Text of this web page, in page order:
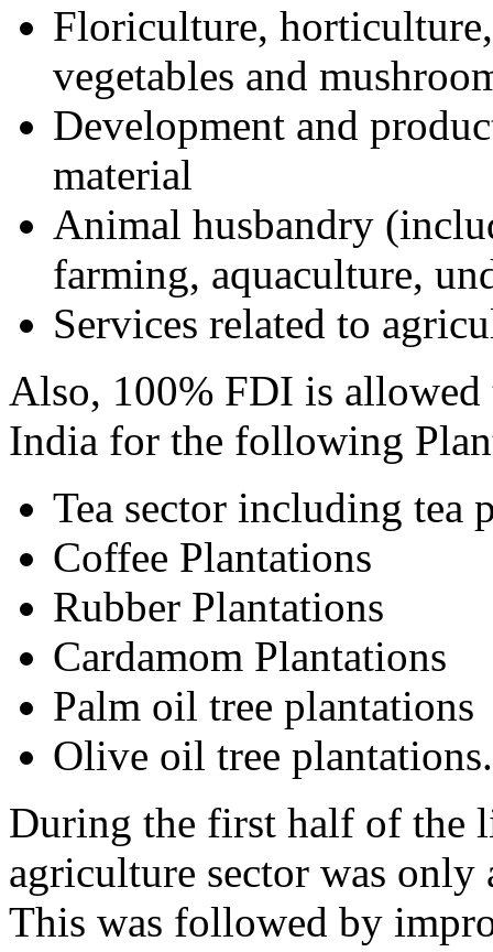
Floriculture,
vegetables and
Development and
material
Animal husbandry
farming, aquaculture,
Services related to
Also, 100% FDI is
India for the following
Tea sector including tea
Coffee Plantations
Rubber Plantations
Cardamom Plantations
Palm oil tree plantations
Olive oil tree plantations.
During the first half of the
agriculture sector was
This was followed by